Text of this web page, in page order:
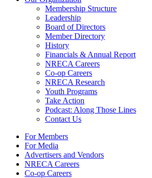
Membership Structure
Leadership
Board of Directors
Member Directory
History
Financials & Annual Report
NRECA Careers
Co-op Careers
NRECA Research
Youth Programs
Take Action
Podcast: Along Those Lines
Contact Us
For Members
For Media
Advertisers and Vendors
NRECA Careers
Co-op Careers